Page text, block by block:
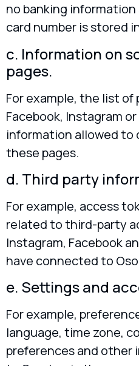
no banking
card number is stored
c. Information on
pages.
For example, the list of
Facebook, Instagram
information allowed to
these pages.
d. Third party
For example, access
related to third-party
Instagram, Facebook
have connected to
e. Settings and
For example,
language, time zone,
preferences and other